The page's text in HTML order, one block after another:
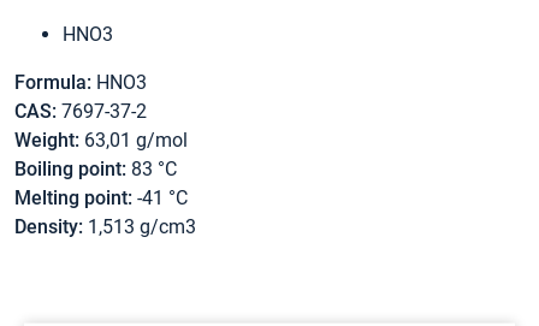
HNO3
Formula: HNO3
CAS: 7697-37-2
Weight: 63,01 g/mol
Boiling point: 83 °C
Melting point: -41 °C
Density: 1,513 g/cm3